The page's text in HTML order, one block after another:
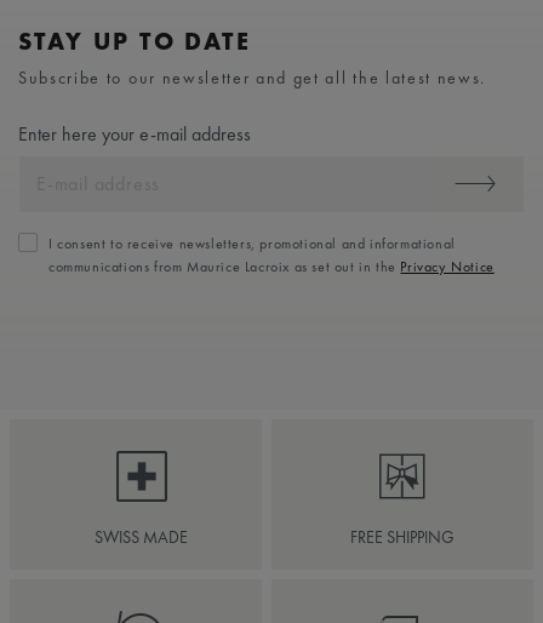
STAY UP TO DATE
Subscribe to our newsletter and get all the latest news.
Enter here your e-mail address
I consent to receive newsletters, promotional and informational
communications from Maurice Lacroix as set out in the Privacy Notice
SWISS MADE FREE SHIPPING